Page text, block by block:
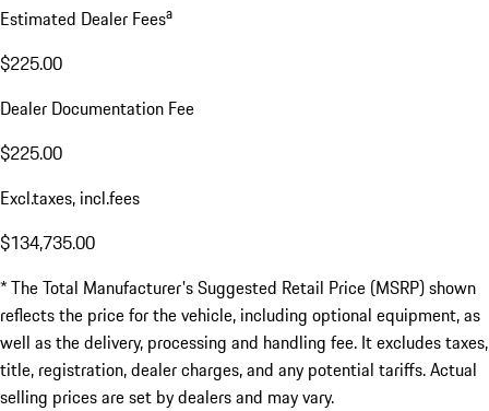
Estimated Dealer Feesa
$225.00
Dealer Documentation Fee
$225.00
Excl.taxes, incl.fees
$134,735.00
* The Total Manufacturer's Suggested Retail Price (MSRP) shown
reflects the price for the vehicle, including optional equipment, as
well as the delivery, processing and handling fee. It excludes taxes,
title, registration, dealer charges, and any potential tariffs. Actual
selling prices are set by dealers and may vary.